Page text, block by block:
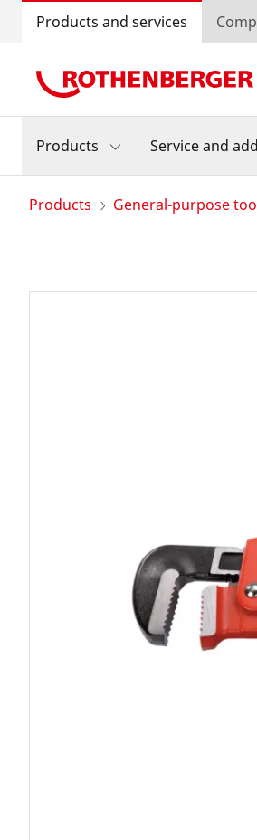
Products and services
Products Service and
Products General-purpose